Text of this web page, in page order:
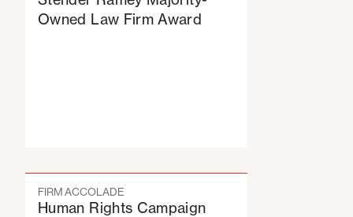
Owned Law Firm Award
FIRM ACCOLADE
Human Rights Campaign